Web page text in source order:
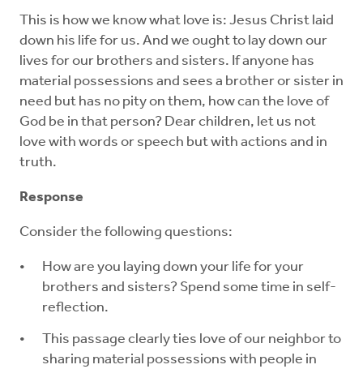
This is how we know what love is: Jesus Christ laid
down his life for us. And we ought to lay down our
lives for our brothers and sisters. If anyone has
material possessions and sees a brother or sister in
need but has no pity on them, how can the love of
God be in that person? Dear children, let us not
love with words or speech but with actions and in
truth.
Response
Consider the following questions:
How are you laying down your life for your
brothers and sisters? Spend some time in self-
reflection.
This passage clearly ties love of our neighbor to
sharing material possessions with people in